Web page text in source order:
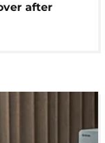
after